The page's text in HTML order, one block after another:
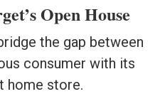
Open House
the gap between
consumer with its
home store.